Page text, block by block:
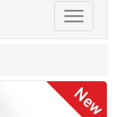
Toggle